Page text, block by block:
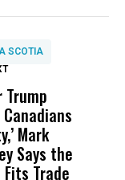
SCOTIA
Fresno
Failure
Just
Mark
Says the
Fits Trade